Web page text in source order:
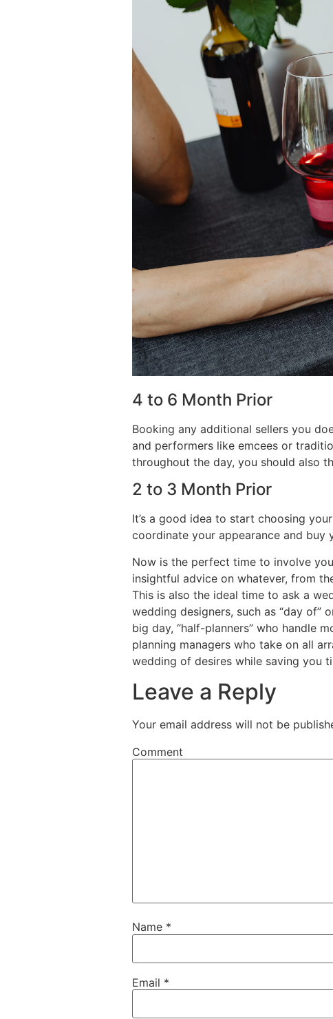
4 to 6 Month Prior
Booking any additional sellers you
and performers like emcees or
throughout the day, you should also
2 to 3 Month Prior
It’s a good idea to start choosing
coordinate your appearance and buy
Now is the perfect time to involve
insightful advice on whatever, from
This is also the ideal time to ask a
wedding designers, such as “day of”
big day, “half-planners” who handle
planning managers who take on all
wedding of desires while saving you
Leave a Reply
Your email address will not be
Comment
Name *
Email *